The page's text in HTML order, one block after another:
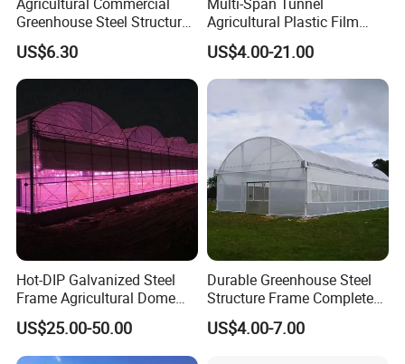
Greenhouse Steel Structure
for Cultivation
US$6.30
Agricultural Plastic Film
Greenhouse for Year-Round
Garden Vegetable
Production
US$4.00-21.00
Hot-DIP Galvanized Steel
Frame Agricultural Dome
Roof Multi-Span Film
Greenhouse for Flower and
Vegetable
US$25.00-50.00
Durable Greenhouse Steel
Structure Frame Complete
Set Agriculture Greenhouse
for Commercial Farming
US$4.00-7.00